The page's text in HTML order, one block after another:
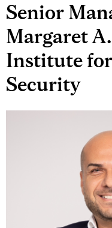
Senior
Margaret
Institute
Security